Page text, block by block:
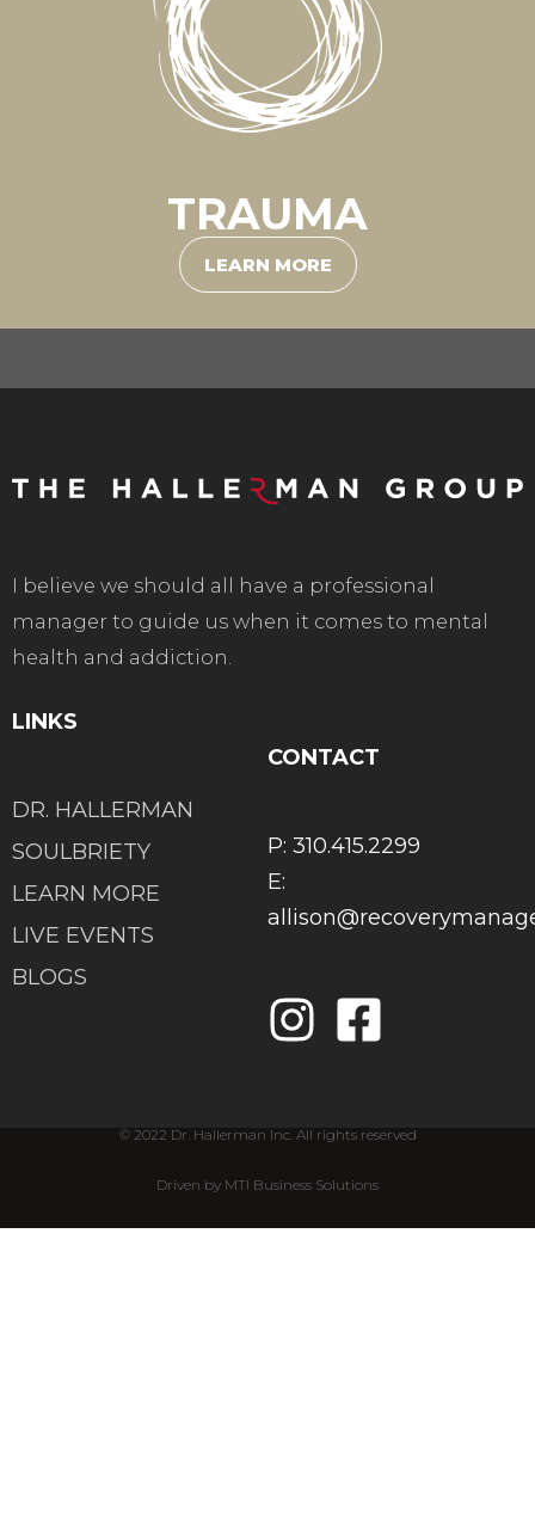
TRAUMA
LEARN MORE
I believe we should all have a professional
manager to guide us when it comes to mental
health and addiction.
LINKS
DR. HALLERMAN
SOULBRIETY
LEARN MORE
LIVE EVENTS
BLOGS
CONTACT
P: 310.415.2299
E:
© 2022 Dr. Hallerman Inc. All rights reserved
Driven by MTI Business Solutions